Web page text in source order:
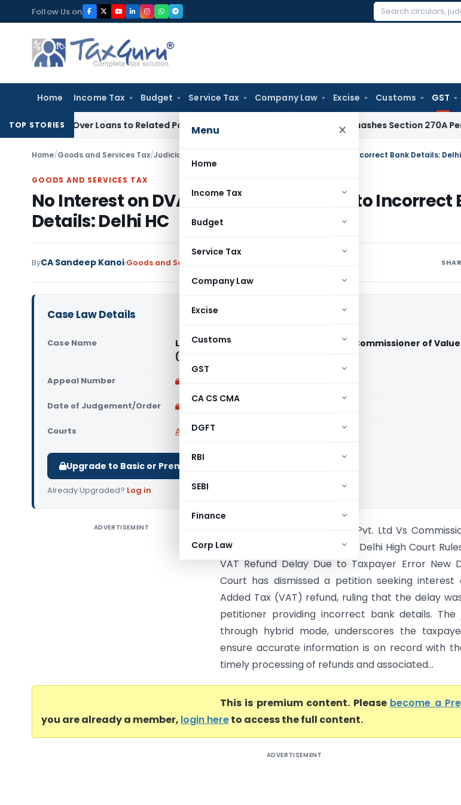
to
content
Follow Us on
Search
Home Income Tax Budget Service Tax Company Law Excise Customs GST
Menu ×
Home
Income Tax
Budget
Service Tax
Company Law
Excise
Customs
GST
CA CS CMA
DGFT
RBI
SEBI
Finance
Corp Law
TOP STORIES
Over Loans to Related Parties: Delhi ITAT Delhi HC Quashes Section 270A Penalty
Home/Goods and Services Tax/Judiciary No Interest on DVAT Refund Delay Due to Incorrect Bank Details:
GOODS AND SERVICES TAX
No Interest on DVAT Refund Delay Due to Incorrect
Details: Delhi HC
ByCA Sandeep Kanoi Goods and Services Tax
Case Law Details
Case Name
Lithium Urban Technologies Pvt. Ltd Vs Commissioner of
(Delhi High Court)
Appeal Number
Date of Judgement/Order
Courts All High Courts
Upgrade to Basic or Premium to download.
Already Upgraded? Log in.
ADVERTISEMENT
Lithium Urban Technologies Pvt. Ltd Vs
Tax & Anr. (Delhi High Court) Delhi High Court
VAT Refund Delay Due to Taxpayer Error New
Court has dismissed a petition seeking interest
Added Tax (VAT) refund, ruling that the delay
petitioner providing incorrect bank details. The
through hybrid mode, underscores the
ensure accurate information is on record with
timely processing of refunds and associated...
This is premium content. Please become a
you are already a member, login hereto access the full content.
ADVERTISEMENT